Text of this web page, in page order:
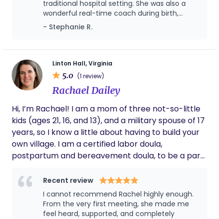
positive addition to every mother’s care team! ⮕
Scroll to the bottom of this page and tap the links
below (social media) for more info!
understand the importance of adaptability,
compassion, and strong support systems. My
passion is walking alongside families during one of
informed, and nurturing care every step of the
way.
traditional hospital setting. She was also a
wonderful real-time coach during birth,
providing encouragement, hands on support,
and offering alternative position options and
and I were both so grateful to have her
present for the birth of our first.
- Stephanie R.
Linton Hall, Virginia
5.0 (1 review)
Rachael Dailey
Hi, I’m Rachael! I am a mom of three not-so-little
kids (ages 21, 16, and 13), and a military spouse of 17
years, so I know a little about having to build your
own village. I am a certified labor doula,
postpartum and bereavement doula, to be a part
three families as a gestational carrier, I found my
calling in nurturing others through the many paths
of parenthood. I have always been passionate
about pregnancy, birth, breastfeeding, and all
Recent review
I cannot recommend Rachel highly enough.
From the very first meeting, she made me
feel heard, supported, and completely